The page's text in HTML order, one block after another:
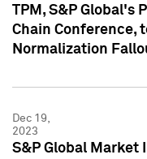
TPM, S&P Global's
Chain Conference,
Normalization
Dec 19,
2023
S&P Global Market